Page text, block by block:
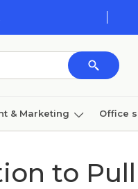
& Marketing Office
to